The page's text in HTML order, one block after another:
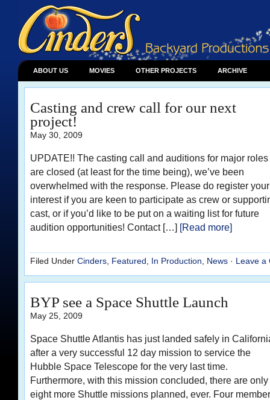
ABOUT US MOVIES OTHER PROJECTS ARCHIVE
Casting and crew call for our next
project!
May 30, 2009
UPDATE!! The casting call and auditions for major roles
are closed (at least for the time being), we’ve been
overwhelmed with the response. Please do register your
interest if you are keen to participate as crew or
cast, or if you’d like to be put on a waiting list for future
audition opportunities! Contact […] [Read more]
Filed Under Cinders, Featured , In Production, News · Leave a
BYP see a Space Shuttle Launch
May 25, 2009
Space Shuttle Atlantis has just landed safely in
after a very successful 12 day mission to service the
Hubble Space Telescope for the very last time.
Furthermore, with this mission concluded, there are only
eight more Shuttle missions planned, ever. Four